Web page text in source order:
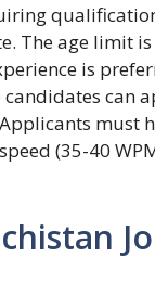
The age limit
is
can
must
(35-40